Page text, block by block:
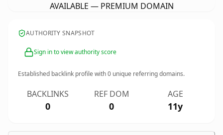
AVAILABLE — PREMIUM DOMAIN
AUTHORITY SNAPSHOT
Sign in to view authority score
Established backlink profile with0 unique referring domains.
BACKLINKS
0
REF DOM
0
AGE
11y